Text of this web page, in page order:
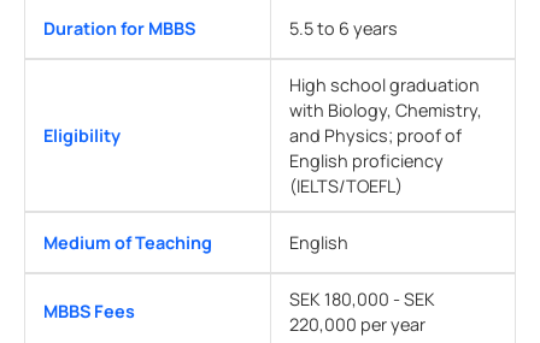
Duration for MBBS 5.5 to 6 years
Eligibility
High school graduation
with Biology, Chemistry,
and Physics; proof of
English proficiency
(IELTS/TOEFL)
Medium of Teaching English
MBBS Fees
SEK 180,000 - SEK
220,000 per year